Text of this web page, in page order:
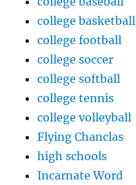
college basketball
college football
college soccer
college softball
college tennis
college volleyball
Flying Chanclas
high schools
Incarnate Word